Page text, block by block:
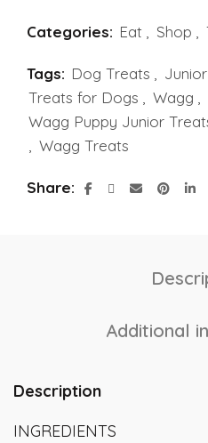
Categories: Eat Shop
Tags: Dog Treats
Treats for Dogs
Wagg
Wagg Puppy Junior
Wagg Treats
Share
Additional
Description
INGREDIENTS